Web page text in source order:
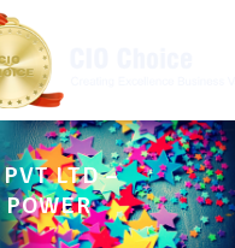
LTD –